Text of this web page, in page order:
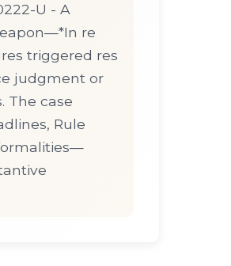
U - A
re
triggered res
judgment or
The case
Rule